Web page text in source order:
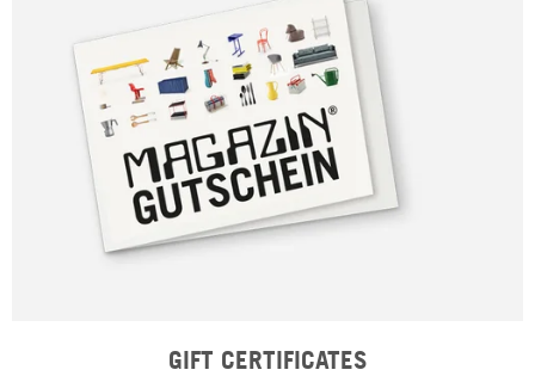
GIFT CERTIFICATES